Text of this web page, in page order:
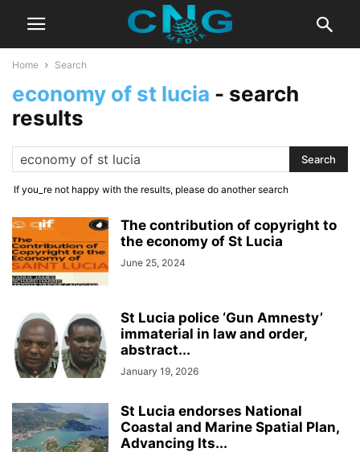
Home Search
economy of st lucia - search
results
If you_re not happy with the results, please do another search
The contribution of copyright to
the economy of St Lucia
June 25, 2024
St Lucia police ‘Gun Amnesty’
immaterial in law and order,
abstract...
January 19, 2026
St Lucia endorses National
Coastal and Marine Spatial Plan,
Advancing Its...